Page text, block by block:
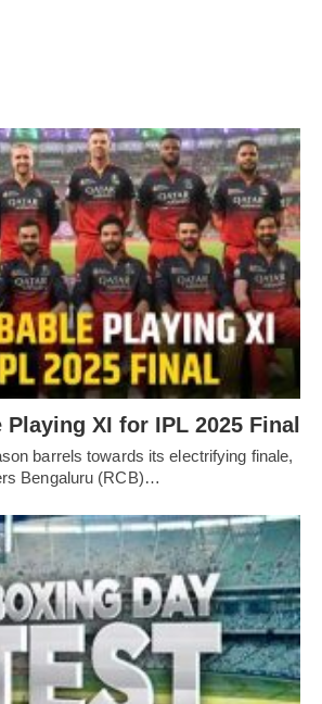
Playing XI for IPL 2025 Final
barrels towards its electrifying finale,
Bengaluru (RCB)…